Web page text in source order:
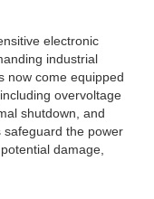
electronic
industrial
now come equipped
overvoltage
shutdown, and
the power
damage,